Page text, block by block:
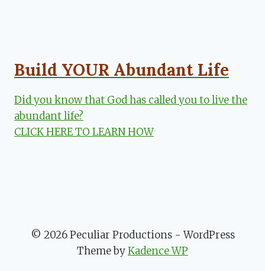
Build YOUR Abundant Life
Did you know that God has called you to live the
abundant life?
CLICK HERE TO LEARN HOW
© 2026 Peculiar Productions - WordPress
Theme byKadence WP